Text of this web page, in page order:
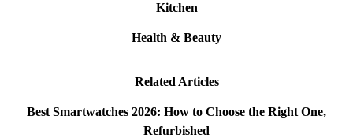
Kitchen
Health & Beauty
Related Articles
Best Smartwatches 2026: How to Choose the Right One,
Refurbished